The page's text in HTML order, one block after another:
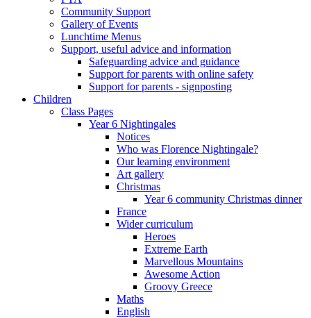
Community Support
Gallery of Events
Lunchtime Menus
Support, useful advice and information
Safeguarding advice and guidance
Support for parents with online safety
Support for parents - signposting
Children
Class Pages
Year 6 Nightingales
Notices
Who was Florence Nightingale?
Our learning environment
Art gallery
Christmas
Year 6 community Christmas dinner
France
Wider curriculum
Heroes
Extreme Earth
Marvellous Mountains
Awesome Action
Groovy Greece
Maths
English